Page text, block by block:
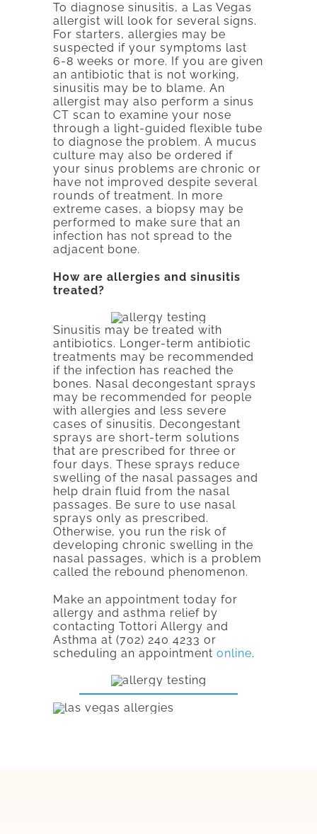
To diagnose sinusitis, a Las Vegas
allergist will look for several signs.
For starters, allergies may be
suspected if your symptoms last
6-8 weeks or more. If you are given
an antibiotic that is not working,
sinusitis may be to blame. An
allergist may also perform a sinus
CT scan to examine your nose
through a light-guided flexible tube
to diagnose the problem. A mucus
culture may also be ordered if
your sinus problems are chronic or
have not improved despite several
rounds of treatment. In more
extreme cases, a biopsy may be
performed to make sure that an
infection has not spread to the
adjacent bone.
How are allergies and sinusitis
treated?
Sinusitis may be treated with
antibiotics. Longer-term antibiotic
treatments may be recommended
if the infection has reached the
bones. Nasal decongestant sprays
may be recommended for people
with allergies and less severe
cases of sinusitis. Decongestant
sprays are short-term solutions
that are prescribed for three or
four days. These sprays reduce
swelling of the nasal passages and
help drain fluid from the nasal
passages. Be sure to use nasal
sprays only as prescribed.
Otherwise, you run the risk of
developing chronic swelling in the
nasal passages, which is a problem
called the rebound phenomenon.
Make an appointment today for
allergy and asthma relief by
contacting Tottori Allergy and
Asthma at (702) 240 4233 or
scheduling an appointmentonline.